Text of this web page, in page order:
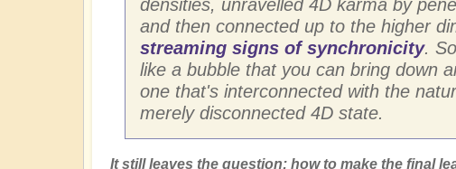
densities, unravelled 4D karma by
and then connected up to the higher
streaming signs of synchronicity.
like a bubble that you can bring down
one that's interconnected with the
merely disconnected 4D state.
It still leaves the question: how to make the final